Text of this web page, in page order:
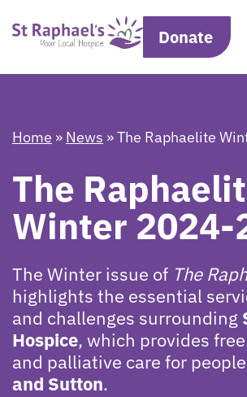
Donate
Home » News »The Raphaelite
The
Winter 2024-
The Winter issue of The
highlights the essential
and challenges surrounding
Hospice, which provides
and palliative care for
and Sutton.